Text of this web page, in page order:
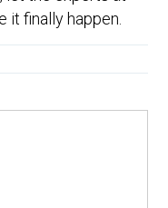
it finally happen.